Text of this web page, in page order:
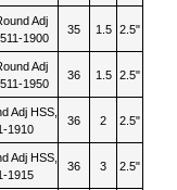
Adj
1900
35 1.5 2.5"
Adj
1950
36 1.5 2.5"
Adj HSS,
1910
36 2 2.5"
Adj HSS,
1915
36 3 2.5"